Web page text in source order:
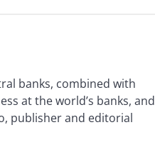
banks, combined with
at the world’s banks, and
publisher and editorial